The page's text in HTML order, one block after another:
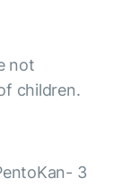
not
children.
3